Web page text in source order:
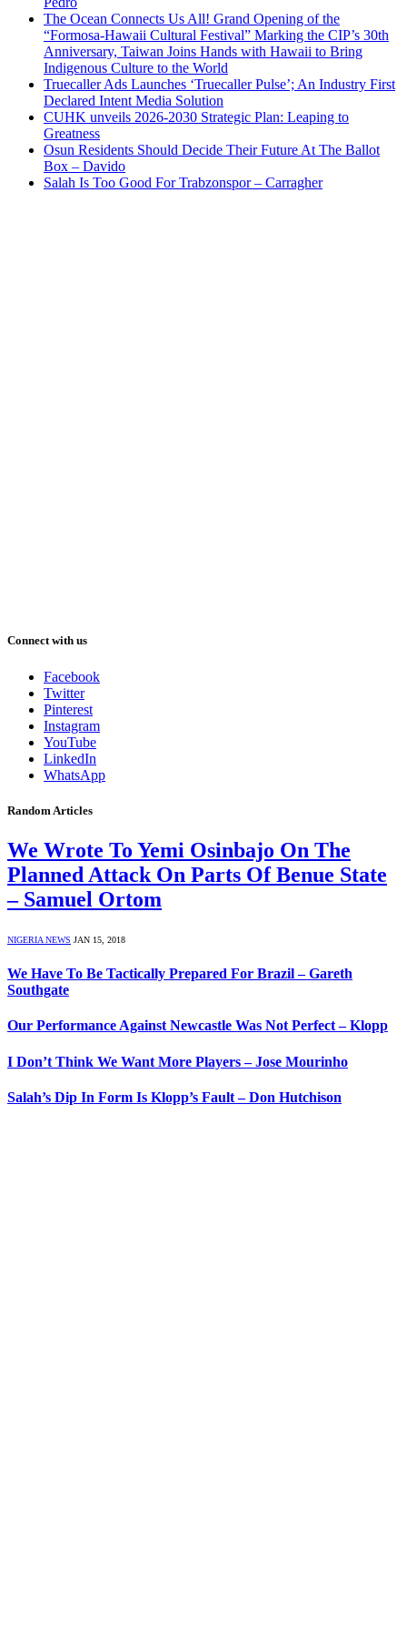
The Ocean Connects Us All! Grand Opening of the
“Formosa-Hawaii Cultural Festival” Marking the CIP’s 30th
Anniversary, Taiwan Joins Hands with Hawaii to Bring
Indigenous Culture to the World
Truecaller Ads Launches ‘Truecaller Pulse’; An Industry First
Declared Intent Media Solution
CUHK unveils 2026-2030 Strategic Plan: Leaping to
Greatness
Osun Residents Should Decide Their Future At The Ballot
Box – Davido
Salah Is Too Good For Trabzonspor – Carragher
Connect with us
Facebook
Twitter
Pinterest
Instagram
YouTube
LinkedIn
WhatsApp
Random Articles
We Wrote To Yemi Osinbajo On The
Planned Attack On Parts Of Benue State
– Samuel Ortom
NIGERIA NEWS JAN 15, 2018
We Have To Be Tactically Prepared For Brazil – Gareth
Southgate
Our Performance Against Newcastle Was Not Perfect – Klopp
I Don’t Think We Want More Players – Jose Mourinho
Salah’s Dip In Form Is Klopp’s Fault – Don Hutchison